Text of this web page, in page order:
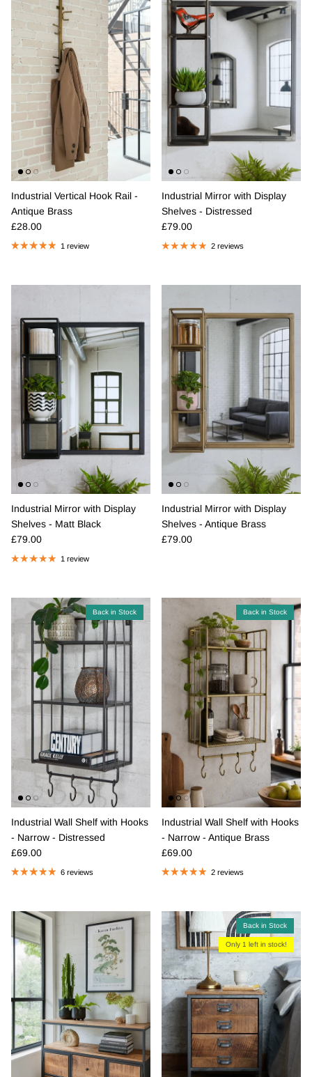
Industrial Vertical Hook Rail -
Antique Brass
Regular price
£28.00
1 review
Industrial Mirror with Display
Shelves - Distressed
Regular price
£79.00
2 reviews
Industrial Mirror with Display
Shelves - Matt Black
Regular price
£79.00
1 review
Industrial Mirror with Display
Shelves - Antique Brass
Regular price
£79.00
Back in Stock
Industrial Wall Shelf with Hooks
- Narrow - Distressed
Regular price
£69.00
6 reviews
Back in Stock
Industrial Wall Shelf with Hooks
- Narrow - Antique Brass
Regular price
£69.00
2 reviews
Back in Stock
Only 1 left in stock!